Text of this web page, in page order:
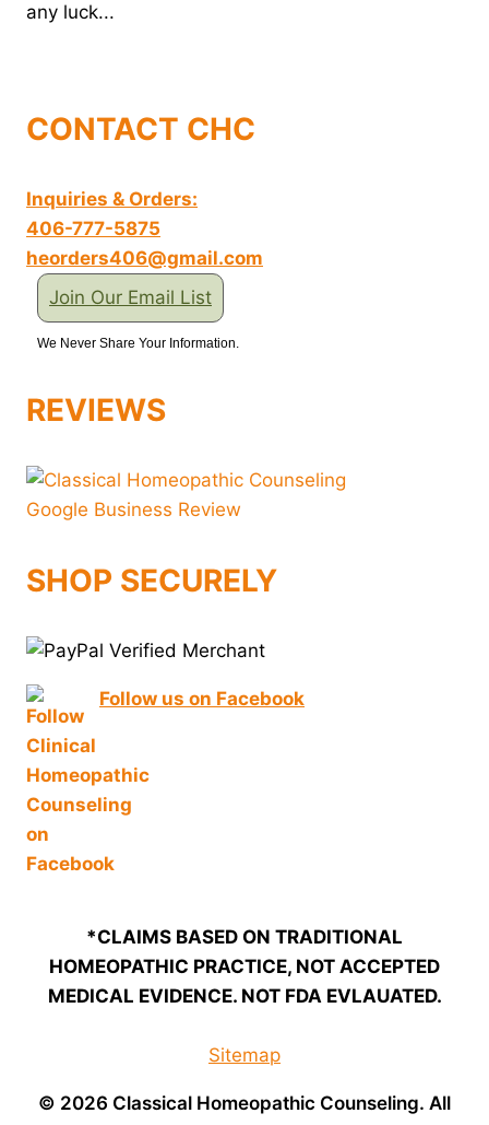
any luck...
CONTACT CHC
Inquiries & Orders:
406-777-5875
heorders406@gmail.com
Join Our Email List
We Never Share Your Information.
REVIEWS
SHOP SECURELY
Follow us on Facebook
*CLAIMS BASED ON TRADITIONAL
HOMEOPATHIC PRACTICE, NOT ACCEPTED
MEDICAL EVIDENCE. NOT FDA EVLAUATED.
Sitemap
© 2026 Classical Homeopathic Counseling. All